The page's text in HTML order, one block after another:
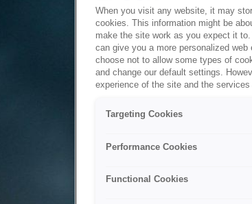
When you visit any website, it may
cookies. This information might be
make the site work as you expect it
can give you a more personalized
choose not to allow some types of
and change our default settings.
experience of the site and the services
Targeting Cookies
Performance Cookies
Functional Cookies